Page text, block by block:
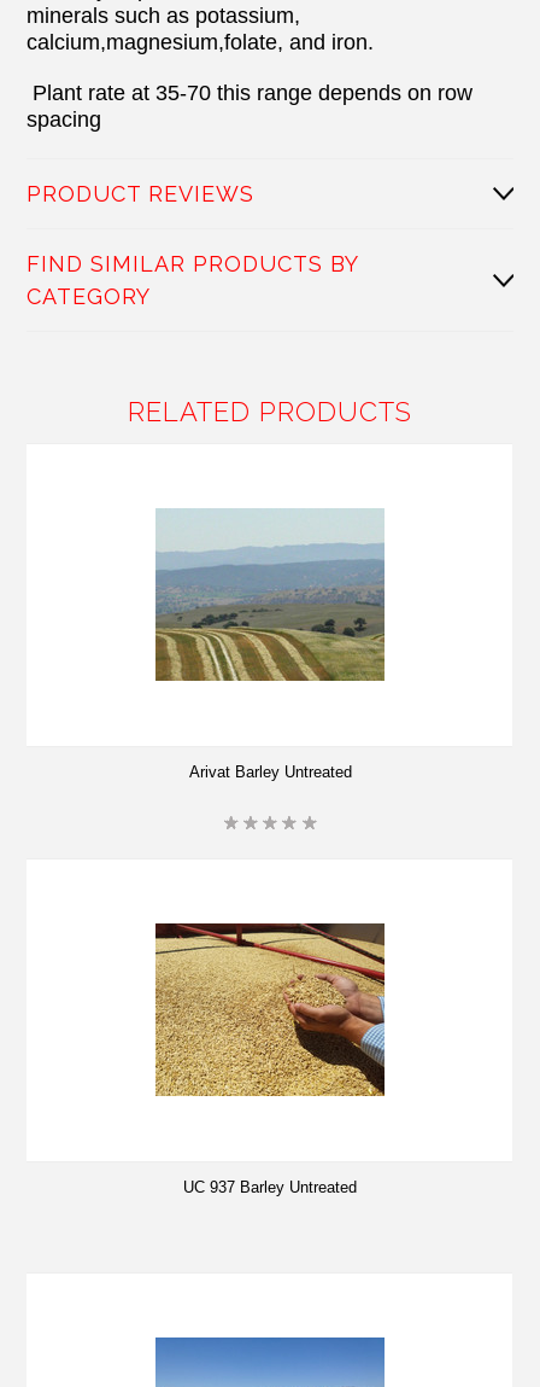
minerals such as potassium,
calcium,magnesium,folate, and iron.
Plant rate at 35-70 this range depends on row
spacing
PRODUCT REVIEWS
FIND SIMILAR PRODUCTS BY
CATEGORY
RELATED PRODUCTS
Arivat Barley Untreated
UC 937 Barley Untreated